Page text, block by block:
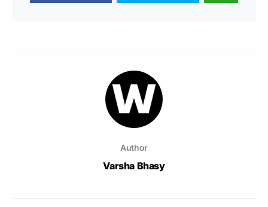
Author
Varsha Bhasy